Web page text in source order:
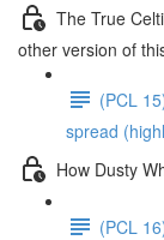
The True
other version of
(PCL
spread
How Dusty
(PCL